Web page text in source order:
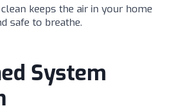
keeps the air in your home
safe to breathe.
System